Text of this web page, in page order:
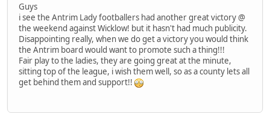
Guys
i see the Antrim Lady footballers had another great victory @
the weekend against Wicklow! but it hasn't had much publicity.
Disappointing really, when we do get a victory you would think
the Antrim board would want to promote such a thing!!!
Fair play to the ladies, they are going great at the minute,
sitting top of the league, i wish them well, so as a county lets all
get behind them and support!!